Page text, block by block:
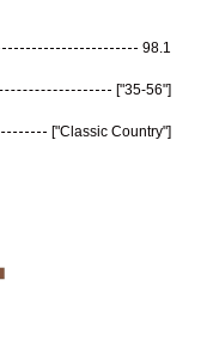
98.1
["35-56"]
["Classic Country"]